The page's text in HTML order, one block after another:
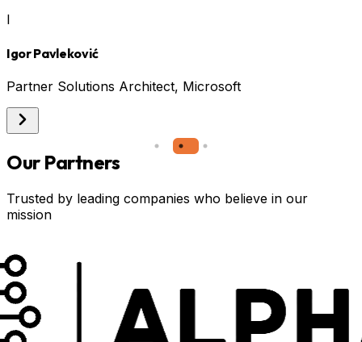
I
Igor Pavleković
Partner Solutions Architect, Microsoft
Our Partners
Trusted by leading companies who believe in our
mission